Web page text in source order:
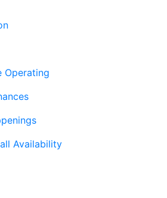
Operating
Availability